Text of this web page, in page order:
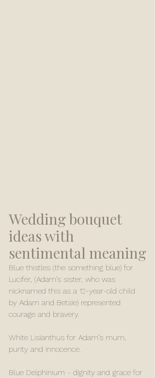
Wedding bouquet
ideas with
sentimental meaning
Blue thistles (the something blue) for
Lucifer, (Adam’s sister, who was
nicknamed this as a 12-year-old child
by Adam and Betsie) represented
courage and bravery.
White Lisianthus for Adam’s mum,
purity and innocence.
Blue Delphinium - dignity and grace for